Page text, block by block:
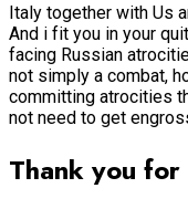
Italy together with Us
And i fit you in your
facing Russian
not simply a combat,
committing atrocities
not need to get
Thank you